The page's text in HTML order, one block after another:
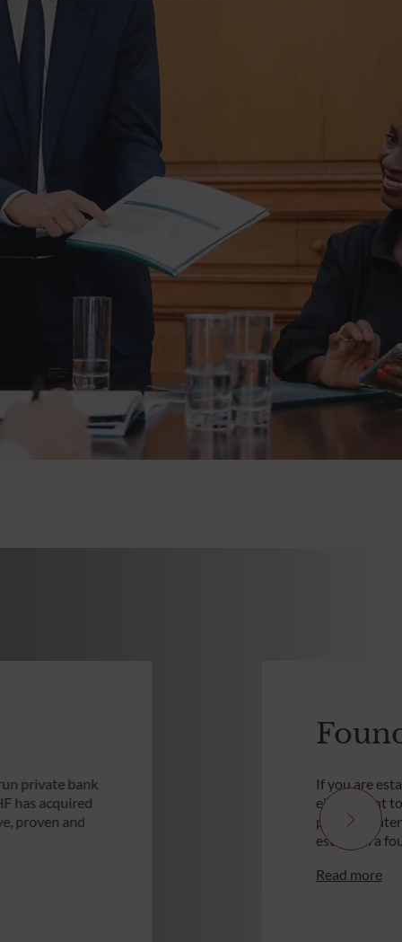
private bank
has acquired
proven and
If you are
either want
personal
establish a
Read more